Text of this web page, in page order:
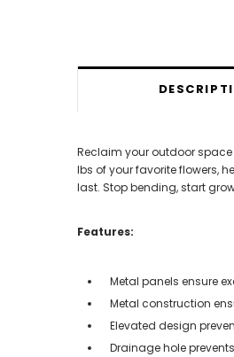
Reclaim your outdoor space
lbs of your favorite flowers,
last. Stop bending, start
Features:
Metal panels ensure
Metal construction
Elevated design
Drainage hole